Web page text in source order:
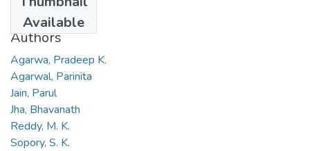
Available
2008
Authors
Agarwa, Pradeep K.
Agarwal, Parinita
Jain, Parul
Jha, Bhavanath
Reddy, M. K.
Sopory, S. K.